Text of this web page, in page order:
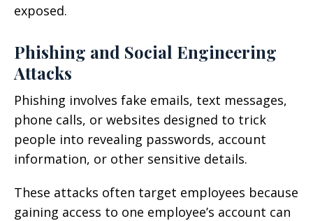
exposed.
Phishing and Social Engineering
Attacks
Phishing involves fake emails, text messages,
phone calls, or websites designed to trick
people into revealing passwords, account
information, or other sensitive details.
These attacks often target employees because
gaining access to one employee’s account can